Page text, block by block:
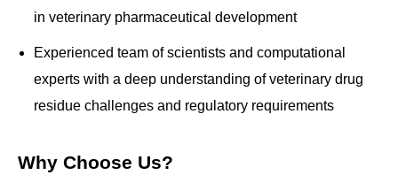
in veterinary pharmaceutical development
Experienced team of scientists and computational
experts with a deep understanding of veterinary drug
residue challenges and regulatory requirements
Why Choose Us?